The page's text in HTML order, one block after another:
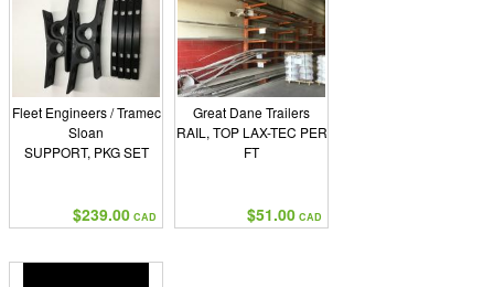
Fleet Engineers / Tramec
Sloan
SUPPORT, PKG SET
$239.00 CAD
Great Dane Trailers
RAIL, TOP LAX-TEC PER
FT
$51.00 CAD